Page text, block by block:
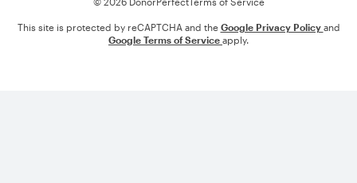
This site is protected by reCAPTCHA and the Google Privacy Policy and
Google Terms of Service apply.